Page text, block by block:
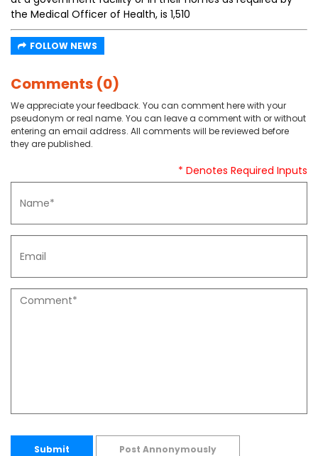
the Medical Officer of Health, is 1,510
FOLLOW NEWS
Comments (0)
We appreciate your feedback. You can comment here with your
pseudonym or real name. You can leave a comment with or without
entering an email address. All comments will be reviewed before
they are published.
* Denotes Required Inputs
Submit Post Annonymously